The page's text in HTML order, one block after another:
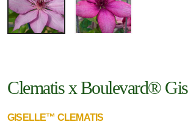
Clematis x Boulevard®
GISELLE™ CLEMATIS